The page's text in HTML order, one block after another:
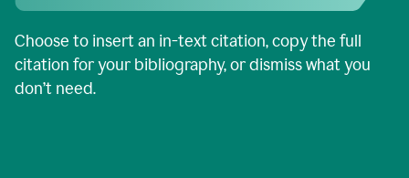
Choose to insert an in-text citation, copy the full
citation for your bibliography, or dismiss what you
don’t need.